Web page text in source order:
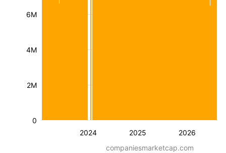
2024 2025 2026
2M
4M
6M
0
companiesmarketcap.com